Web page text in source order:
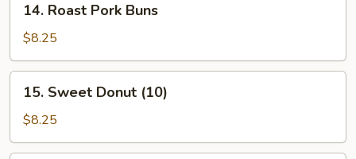
Roast
Pork
Buns
14. Roast Pork Buns
$8.25
Sweet
Donut
(10)
15. Sweet Donut (10)
$8.25